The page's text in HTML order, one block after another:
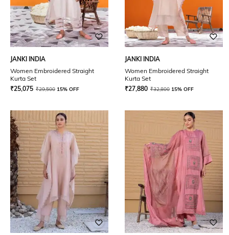
JANKI INDIA
Women Embroidered Straight
Kurta Set
₹25,075 ₹29,500 15% OFF
JANKI INDIA
Women Embroidered Straight
Kurta Set
₹27,880 ₹32,800 15% OFF